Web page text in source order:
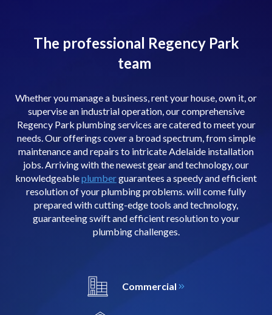
The professional Regency Park
team
Whether you manage a business, rent your house, own it, or
supervise an industrial operation, our comprehensive
Regency Park plumbing services are catered to meet your
needs. Our offerings cover a broad spectrum, from simple
maintenance and repairs to intricate Adelaide installation
jobs. Arriving with the newest gear and technology, our
knowledgeableplumberguarantees a speedy and efficient
resolution of your plumbing problems. will come fully
prepared with cutting-edge tools and technology,
guaranteeing swift and efficient resolution to your
plumbing challenges.
Commercial